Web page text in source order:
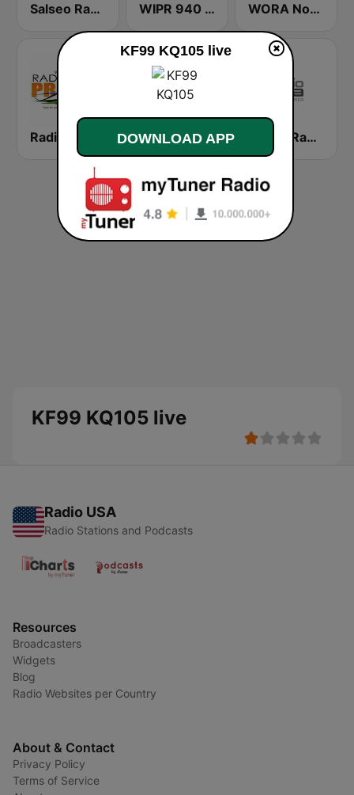
Salseo Radio WIPR 940 AM WORA Noti Uno 630 AM
WRXD Estereotempo 96.5 FM WSKN Radio Isla 1320 AM
KF99 KQ105 live
Radio USA
Radio Stations and Podcasts
Resources
Broadcasters
Widgets
Blog
Radio Websites per Country
About & Contact
Privacy Policy
Terms of Service
KF99 KQ105 live
DOWNLOAD APP